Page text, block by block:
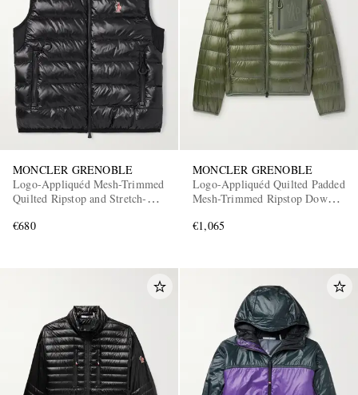
MONCLER GRENOBLE
Logo-Appliquéd Mesh-Trimmed
Quilted Ripstop and Stretch-
€680
MONCLER GRENOBLE
Logo-Appliquéd Quilted Padded
Mesh-Trimmed Ripstop Down
€1,065